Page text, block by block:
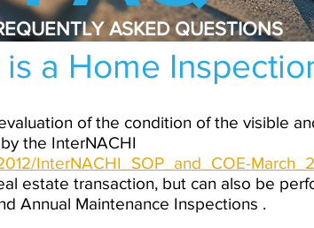
ASKED QUESTIONS
a Home
of the condition of the visible
the InterNACHI
InterNACHI_SOP_and_COE-
estate transaction, but can also be
Annual Maintenance Inspections .